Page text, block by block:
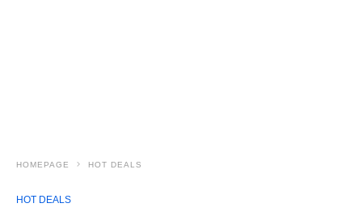
HOMEPAGE HOT DEALS
HOT DEALS